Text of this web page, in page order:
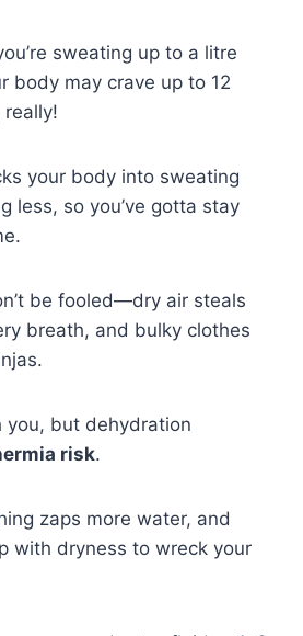
sweating up to a litre
body may crave up to 12
your body into sweating
less, so you’ve gotta stay
be fooled—dry air steals
breath, and bulky clothes
you, but dehydration
risk.
zaps more water, and
with dryness to wreck your